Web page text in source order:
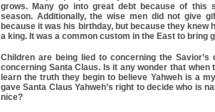
grows. Many go into great debt because of this
season. Additionally, the wise men did not give
because it was his birthday, but because they knew
a king. It was a common custom in the East to bring
Children are being lied to concerning the Savior’s
concerning Santa Claus. Is it any wonder that when
learn the truth they begin to believe Yahweh is a
gave Santa Claus Yahweh’s right to decide who is
nice?